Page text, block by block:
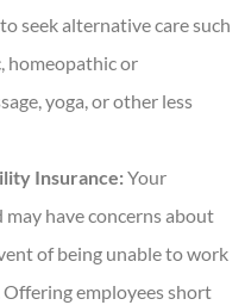
seek alternative care such
homeopathic or
yoga, or other less
Insurance:Your
have concerns about
of being unable to work
employees short